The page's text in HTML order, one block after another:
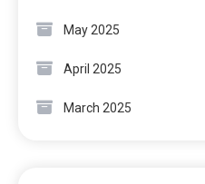
May 2025
April 2025
March 2025